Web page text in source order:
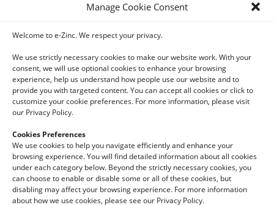
Manage Cookie Consent
Welcome to e-Zinc. We respect your privacy.
We use strictly necessary cookies to make our website work. With your
consent, we will use optional cookies to enhance your browsing
experience, help us understand how people use our website and to
provide you with targeted content. You can accept all cookies or click to
customize your cookie preferences. For more information, please visit
our Privacy Policy.
Cookies Preferences
We use cookies to help you navigate efficiently and enhance your
browsing experience. You will find detailed information about all cookies
under each category below. Beyond the strictly necessary cookies, you
can choose to enable or disable some or all of these cookies, but
disabling may affect your browsing experience. For more information
about how we use cookies, please see our Privacy Policy.
Contact
Twitter
YouTube